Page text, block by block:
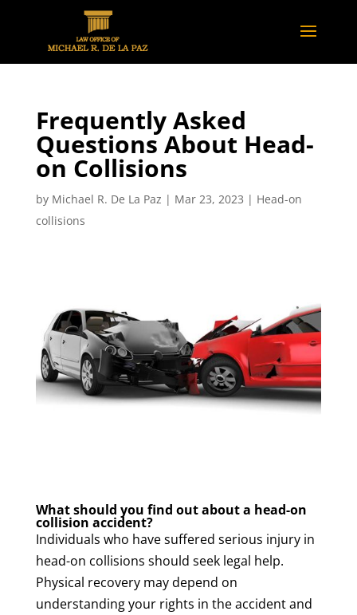
Frequently Asked
Questions About Head-
on Collisions
by Michael R. De La Paz | Mar 23, 2023 | Head-on
collisions
What should you find out about a head-on
collision accident?
Individuals who have suffered serious injury in
head-on collisions should seek legal help.
Physical recovery may depend on
understanding your rights in the accident and